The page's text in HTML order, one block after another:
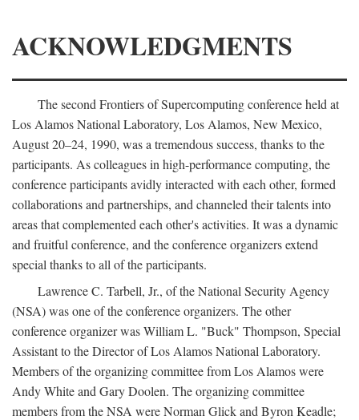
ACKNOWLEDGMENTS
The second Frontiers of Supercomputing conference held at
Los Alamos National Laboratory, Los Alamos, New Mexico,
August 20–24, 1990, was a tremendous success, thanks to the
participants. As colleagues in high-performance computing, the
conference participants avidly interacted with each other, formed
collaborations and partnerships, and channeled their talents into
areas that complemented each other's activities. It was a dynamic
and fruitful conference, and the conference organizers extend
special thanks to all of the participants.
Lawrence C. Tarbell, Jr., of the National Security Agency
(NSA) was one of the conference organizers. The other
conference organizer was William L. "Buck" Thompson, Special
Assistant to the Director of Los Alamos National Laboratory.
Members of the organizing committee from Los Alamos were
Andy White and Gary Doolen. The organizing committee
members from the NSA were Norman Glick and Byron Keadle;